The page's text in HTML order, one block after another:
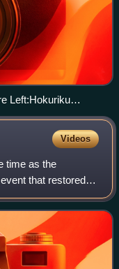
Left:Hokuriku
JR Hokuriku Main
Videos
time as the
that restored
Meiji and led